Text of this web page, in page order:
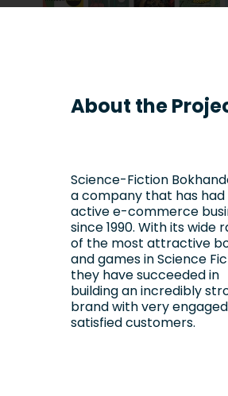
About the
Science-Fiction
a company that has had
active e-commerce
since 1990. With its wide
of the most attractive
and games in Science
they have succeeded in
building an incredibly
brand with very
satisfied customers.